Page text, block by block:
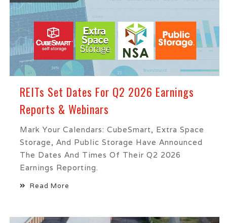
REITs Set Dates For Q2 2026 Earnings
Reports & Webinars
Mark Your Calendars: CubeSmart, Extra Space
Storage, And Public Storage Have Announced
The Dates And Times Of Their Q2 2026
Earnings Reporting.
Read More